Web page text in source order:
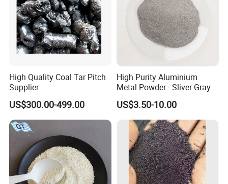
prevent diseases, and also stabilize the water
quality.
9.Skin and foot care: Pumice stone can effectively
remove the remaining keratin layer on the skin.
High Quality Coal Tar Pitch
Supplier
US$300.00-499.00
High Purity Aluminium
Metal Powder - Sliver Gray
Powder Al ≥ 98 5%
US$3.50-10.00